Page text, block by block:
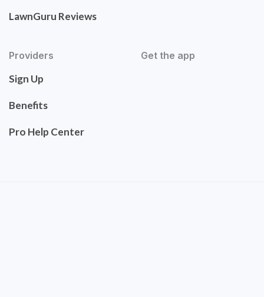
LawnGuru Reviews
Providers
Sign Up
Benefits
Pro Help Center
Get the app